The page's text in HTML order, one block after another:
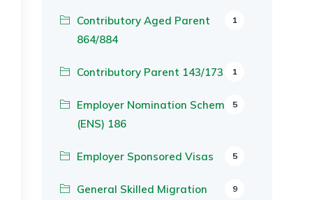
Contributory Aged Parent
864/884
1
Contributory Parent 143/173 1
Employer Nomination Scheme
(ENS) 186
5
Employer Sponsored Visas 5
General Skilled Migration 9